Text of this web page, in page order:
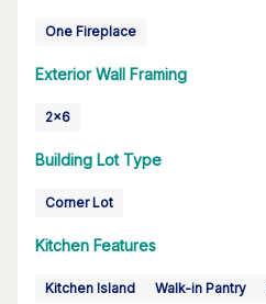
One Fireplace
Exterior Wall Framing
2x6
Building Lot Type
Corner Lot
Kitchen Features
Kitchen Island Walk-in Pantry